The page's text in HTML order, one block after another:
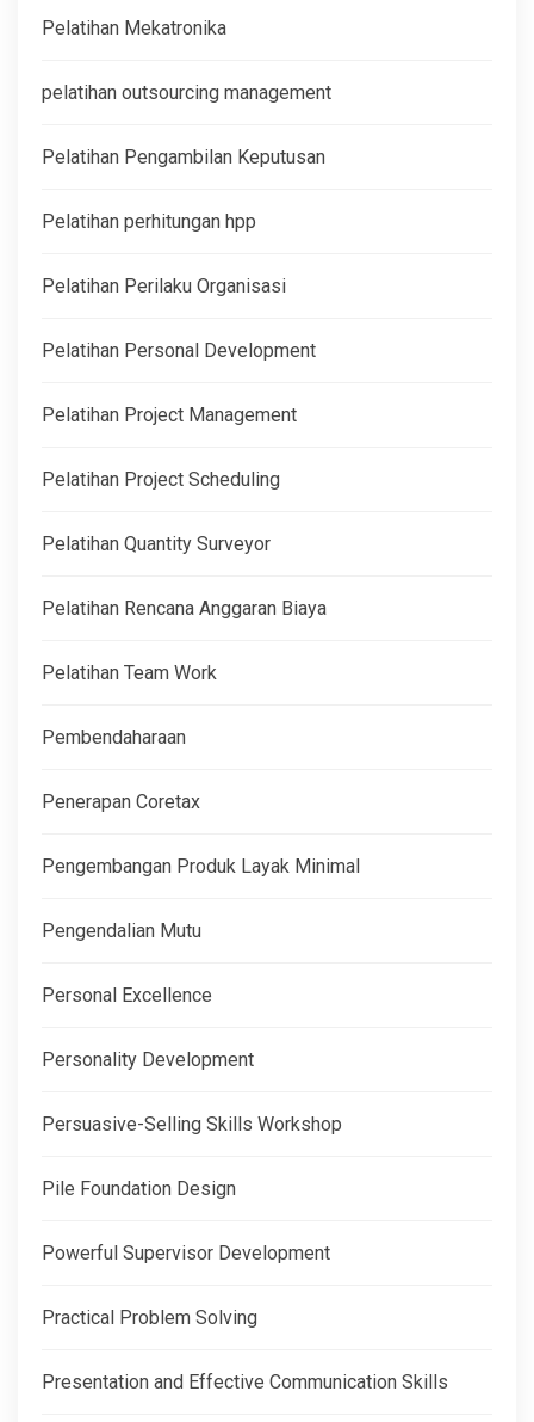
Pelatihan Mekatronika
pelatihan outsourcing management
Pelatihan Pengambilan Keputusan
Pelatihan perhitungan hpp
Pelatihan Perilaku Organisasi
Pelatihan Personal Development
Pelatihan Project Management
Pelatihan Project Scheduling
Pelatihan Quantity Surveyor
Pelatihan Rencana Anggaran Biaya
Pelatihan Team Work
Pembendaharaan
Penerapan Coretax
Pengembangan Produk Layak Minimal
Pengendalian Mutu
Personal Excellence
Personality Development
Persuasive-Selling Skills Workshop
Pile Foundation Design
Powerful Supervisor Development
Practical Problem Solving
Presentation and Effective Communication Skills